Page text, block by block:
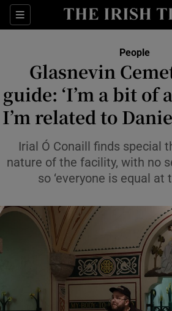
Sections
Show
Show
Show
Show
People
Glasnevin
guide: ‘I’m a bit of
I’m related to
Irial Ó Conaill finds special
nature of the facility, with no
so ‘everyone is equal at